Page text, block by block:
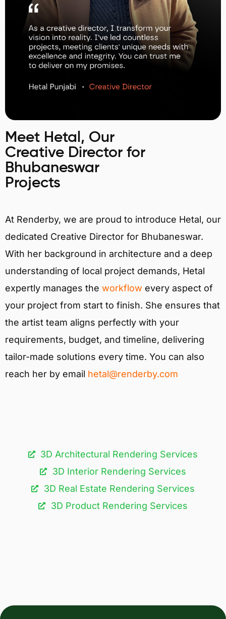
Meet Hetal, Our
Creative Director for
Bhubaneswar
Projects
At Renderby, we are proud to introduce Hetal, our
dedicated Creative Director for Bhubaneswar.
With her background in architecture and a deep
understanding of local project demands, Hetal
expertly manages the workflow every aspect of
your project from start to finish. She ensures that
the artist team aligns perfectly with your
requirements, budget, and timeline, delivering
tailor-made solutions every time. You can also
reach her by email hetal@renderby.com
3D Architectural Rendering Services​
3D Interior Rendering Services
3D Real Estate Rendering Services
3D Product Rendering Services